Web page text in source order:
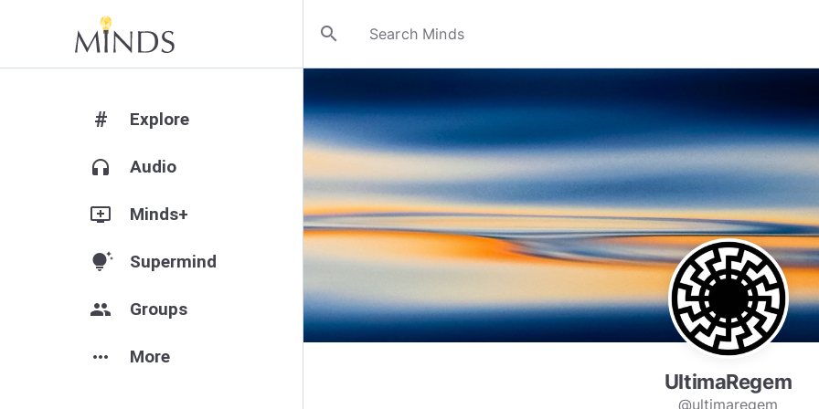
search
# Explore
headphones Audio
add_to_queue Minds+
tips_and_updates Supermind
group Groups
more_horiz More
UltimaRegem
@ultimaregem